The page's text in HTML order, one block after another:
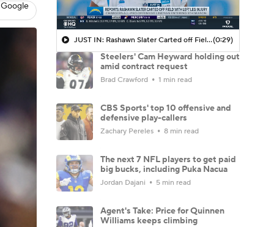
JUST IN: Rashawn Slater Carted off Field With Left Leg Injury(0:29)
Steelers' Cam Heyward holding out
amid contract request
Brad Crawford 1 min read
CBS Sports' top 10 offensive and
defensive play-callers
Zachary Pereles 8 min read
The next 7 NFL players to get paid
big bucks, including Puka Nacua
Jordan Dajani 5 min read
Agent's Take: Price for Quinnen
Williams keeps climbing